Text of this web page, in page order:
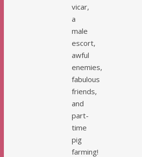
vicar,
a
male
escort,
awful
enemies,
fabulous
friends,
and
part-
time
pig
farming!